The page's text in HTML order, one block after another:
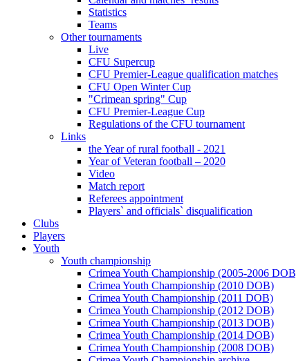
Statistics
Teams
Other tournaments
Live
CFU Supercup
CFU Premier-League qualification matches
CFU Open Winter Cup
"Crimean spring" Cup
CFU Premier-League Cup
Regulations of the CFU tournament
Links
the Year of rural football - 2021
Year of Veteran football – 2020
Video
Match report
Referees appointment
Players` and officials` disqualification
Clubs
Players
Youth
Youth championship
Crimea Youth Championship (2005-2006
Crimea Youth Championship (2010 DOB)
Crimea Youth Championship (2011 DOB)
Crimea Youth Championship (2012 DOB)
Crimea Youth Championship (2013 DOB)
Crimea Youth Championship (2014 DOB)
Crimea Youth Championship (2008 DOB)